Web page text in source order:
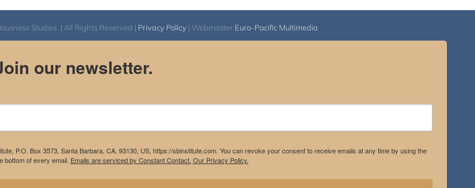
Studies. | All Rights Reserved | Privacy Policy| Webmaster Euro-Pacific Multimedia
our newsletter.
P.O. Box 3573, Santa Barbara, CA, 93130, US, https://sbinstitute.com. You can revoke your consent to receive emails at any time by using the
bottom of every email. Emails are serviced by Constant Contact. Our Privacy Policy.